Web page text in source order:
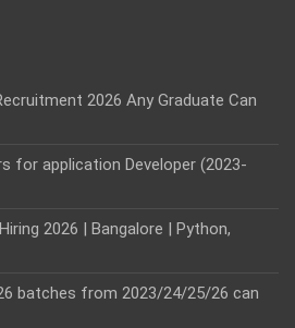
2026 Any Graduate Can
for application Developer (2023-
2026 | Bangalore | Python,
batches from 2023/24/25/26 can